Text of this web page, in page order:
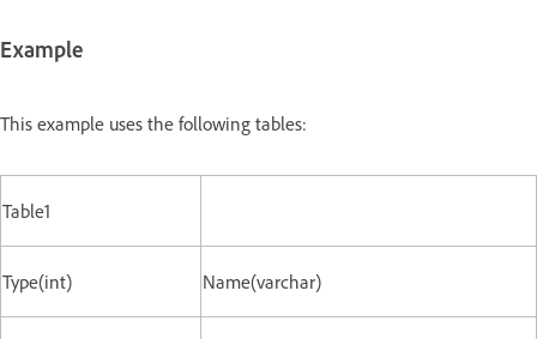
Example
This example uses the following tables:
Table1
Type(int) Name(varchar)